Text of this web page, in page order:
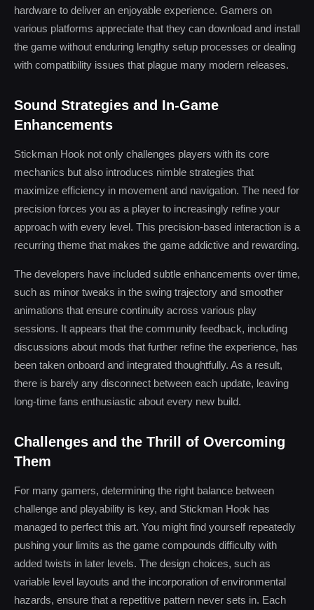
hardware to deliver an enjoyable experience. Gamers on
various platforms appreciate that they can download and install
the game without enduring lengthy setup processes or dealing
with compatibility issues that plague many modern releases.
Sound Strategies and In-Game
Enhancements
Stickman Hook not only challenges players with its core
mechanics but also introduces nimble strategies that
maximize efficiency in movement and navigation. The need for
precision forces you as a player to increasingly refine your
approach with every level. This precision-based interaction is a
recurring theme that makes the game addictive and rewarding.
The developers have included subtle enhancements over time,
such as minor tweaks in the swing trajectory and smoother
animations that ensure continuity across various play
sessions. It appears that the community feedback, including
discussions about mods that further refine the experience, has
been taken onboard and integrated thoughtfully. As a result,
there is barely any disconnect between each update, leaving
long-time fans enthusiastic about every new build.
Challenges and the Thrill of Overcoming
Them
For many gamers, determining the right balance between
challenge and playability is key, and Stickman Hook has
managed to perfect this art. You might find yourself repeatedly
pushing your limits as the game compounds difficulty with
added twists in later levels. The design choices, such as
variable level layouts and the incorporation of environmental
hazards, ensure that a repetitive pattern never sets in. Each